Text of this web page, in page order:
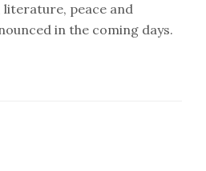
literature, peace and
in the coming days.